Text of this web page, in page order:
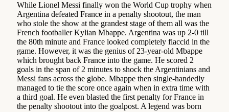
While Lionel Messi finally won the World Cup trophy when
Argentina defeated France in a penalty shootout, the man
who stole the show at the grandest stage of them all was the
French footballer Kylian Mbappe. Argentina was up 2-0 till
the 80th minute and France looked completely flaccid in the
game. However, it was the genius of 23-year-old Mbappe
which brought back France into the game. He scored 2
goals in the span of 2 minutes to shock the Argentinians and
Messi fans across the globe. Mbappe then single-handedly
managed to tie the score once again when in extra time with
a third goal. He even blasted the first penalty for France in
the penalty shootout into the goalpost. A legend was born